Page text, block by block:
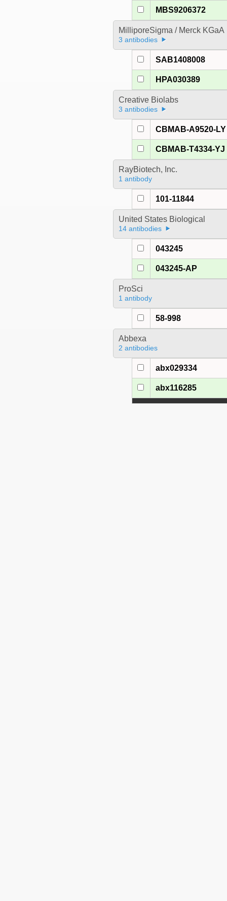
MBS9206372
MilliporeSigma / Merck KGaA
3 antibodies
SAB1408008
HPA030389
Creative Biolabs
3 antibodies
CBMAB-A9520-LY
CBMAB-T4334-YJ
RayBiotech, Inc.
1 antibody
101-11844
United States Biological
14 antibodies
043245
043245-AP
ProSci
1 antibody
58-998
Abbexa
2 antibodies
abx029334
abx116285